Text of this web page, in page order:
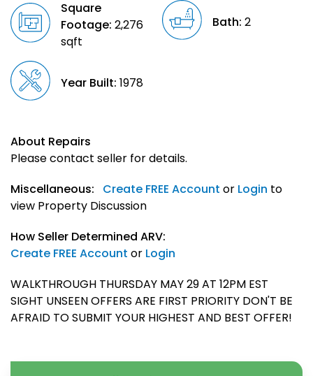
Square
Footage: 2,276
sqft
Bath: 2
Year Built: 1978
About Repairs
Please contact seller for details.
Miscellaneous:
Create FREE Account or Login to
view Property Discussion
How Seller Determined ARV:
Create FREE Account or Login
WALKTHROUGH THURSDAY MAY 29 AT 12PM EST
SIGHT UNSEEN OFFERS ARE FIRST PRIORITY DON'T BE
AFRAID TO SUBMIT YOUR HIGHEST AND BEST OFFER!